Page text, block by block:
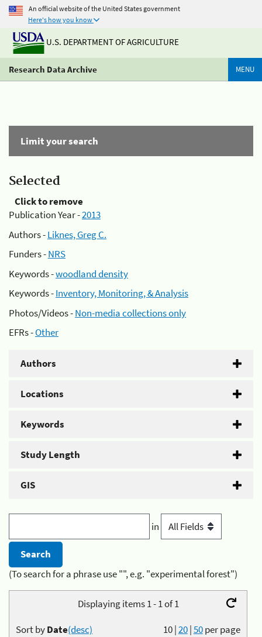
An official website of the United States government
Here's how you know
U.S. DEPARTMENT OF AGRICULTURE
Research Data Archive MENU
Limit your search
Selected
Click to remove
Publication Year -2013
Authors -Liknes, Greg C.
Funders -NRS
Keywords -woodland density
Keywords -Inventory, Monitoring, & Analysis
Photos/Videos -Non-media collections only
EFRs -Other
Authors
Locations
Keywords
Study Length
GIS
in
(To search for a phrase use "", e.g. "experimental forest")
Displaying items 1 - 1 of 1
10|20|50per page
Sort byDate(desc)